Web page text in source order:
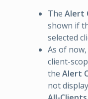
The Alert
shown if
selected
As of
client-
the Alert
not